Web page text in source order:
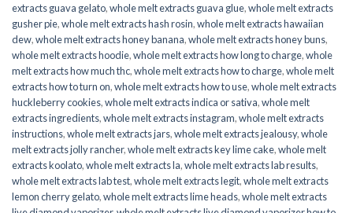
extracts guava gelato,whole melt extracts guava glue,whole melt extracts
gusher pie,whole melt extracts hash rosin,whole melt extracts hawaiian
dew,whole melt extracts honey banana,whole melt extracts honey buns,
whole melt extracts hoodie,whole melt extracts how long to charge,whole
melt extracts how much thc,whole melt extracts how to charge,whole melt
extracts how to turn on,whole melt extracts how to use,whole melt extracts
huckleberry cookies,whole melt extracts indica or sativa,whole melt
extracts ingredients,whole melt extracts instagram,whole melt extracts
instructions,whole melt extracts jars,whole melt extracts jealousy,whole
melt extracts jolly rancher,whole melt extracts key lime cake,whole melt
extracts koolato,whole melt extracts la,whole melt extracts lab results,
whole melt extracts lab test,whole melt extracts legit,whole melt extracts
lemon cherry gelato,whole melt extracts lime heads,whole melt extracts